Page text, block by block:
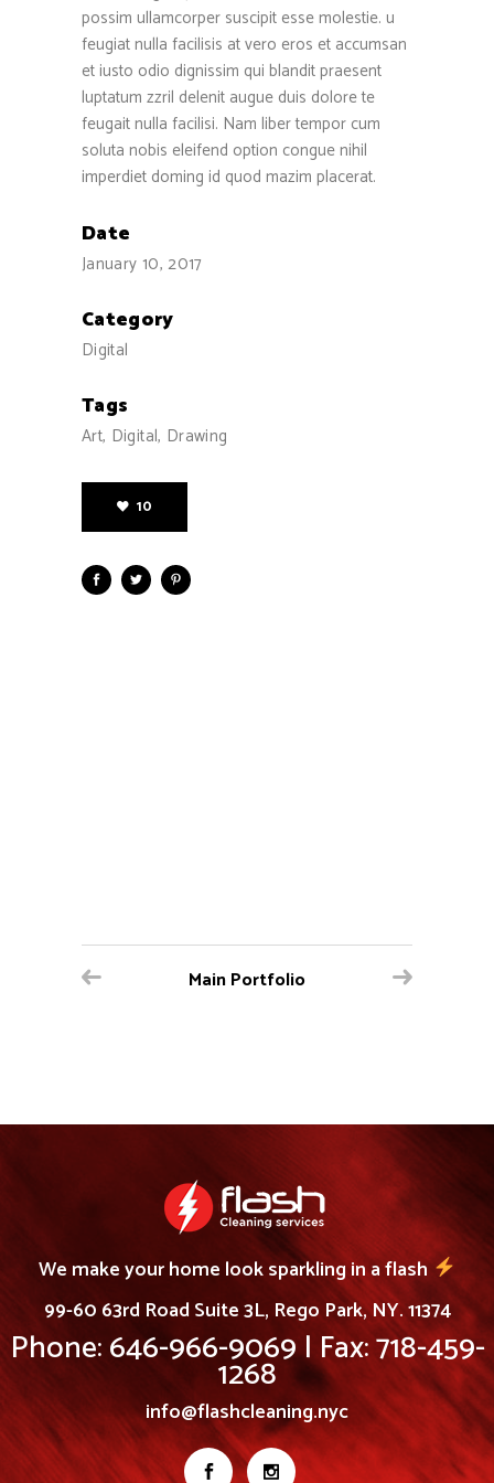
possim ullamcorper suscipit esse molestie. u
feugiat nulla facilisis at vero eros et accumsan
et iusto odio dignissim qui blandit praesent
luptatum zzril delenit augue duis dolore te
feugait nulla facilisi. Nam liber tempor cum
soluta nobis eleifend option congue nihil
imperdiet doming id quod mazim placerat.
Date
January 10, 2017
Category
Digital
Tags
Art, Digital, Drawing
10
Main Portfolio
We make your home look sparkling in a flash
99-60 63rd Road Suite 3L, Rego Park, NY. 11374
Phone: 646-966-9069 | Fax: 718-459-
1268
info@flashcleaning.nyc